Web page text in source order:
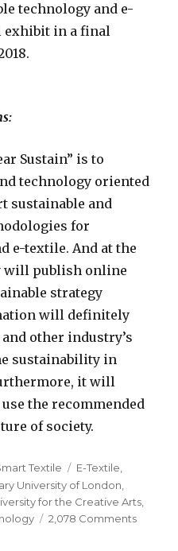
technology and e-
exhibit in a final
Sustain” is to
technology oriented
sustainable and
for
e-textile. And at the
will publish online
strategy
will definitely
other industry’s
sustainability in
it will
the recommended
of society.
Textile Tags
E-Textile,
University of London
for the Creative Arts
2,078 Commentson